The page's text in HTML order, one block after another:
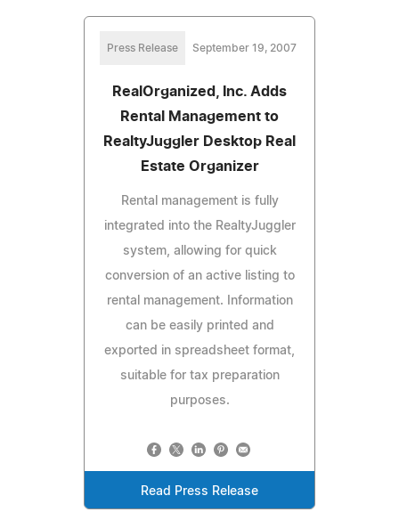
Press Release September 19, 2007
RealOrganized, Inc. Adds
Rental Management to
RealtyJuggler Desktop Real
Estate Organizer
Rental management is fully
integrated into the RealtyJuggler
system, allowing for quick
conversion of an active listing to
rental management. Information
can be easily printed and
exported in spreadsheet format,
suitable for tax preparation
purposes.
Read Press Release